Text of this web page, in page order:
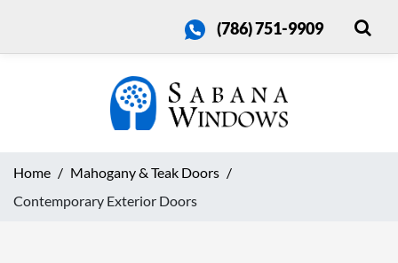
(786) 751-9909
Home
Mahogany & Teak Doors
Contemporary Exterior Doors